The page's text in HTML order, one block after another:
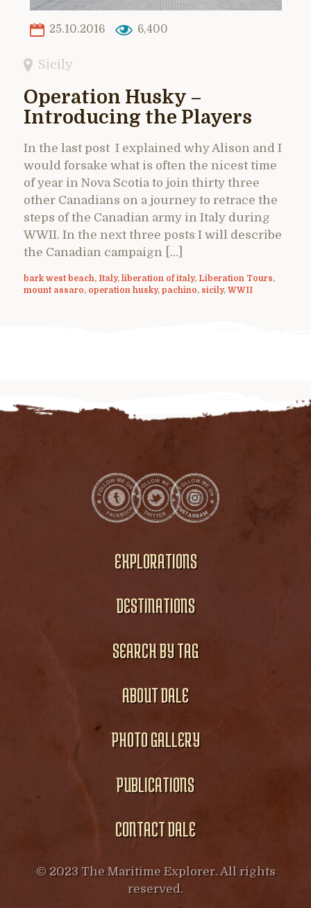
25.10.2016 6,400
Sicily
Operation Husky –
Introducing the Players
In the last post I explained why Alison and I
would forsake what is often the nicest time
of year in Nova Scotia to join thirty three
other Canadians on a journey to retrace the
steps of the Canadian army in Italy during
WWII. In the next three posts I will describe
the Canadian campaign […]
bark west beach, Italy, liberation of italy, Liberation Tours,
mount assaro, operation husky, pachino, sicily, WWII
EXPLORATIONS
DESTINATIONS
SEARCH BY TAG
ABOUT DALE
PHOTO GALLERY
PUBLICATIONS
CONTACT DALE
© 2023 The Maritime Explorer. All rights
reserved.